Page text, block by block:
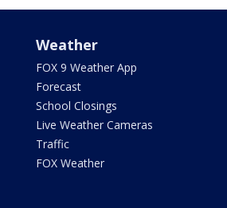
Weather
FOX 9 Weather App
Forecast
School Closings
Live Weather Cameras
Traffic
FOX Weather